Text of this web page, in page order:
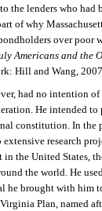
the lenders who had
of why
over poor
Americans and the
Hill and Wang,
had no intention
He intended to
constitution. In the
extensive research
the United States,
the world. He
he brought with him
Plan, named